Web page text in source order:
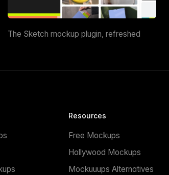
The Sketch mockup plugin, refreshed
Resources
Free Mockups
Hollywood Mockups
Mockuuups Alternatives